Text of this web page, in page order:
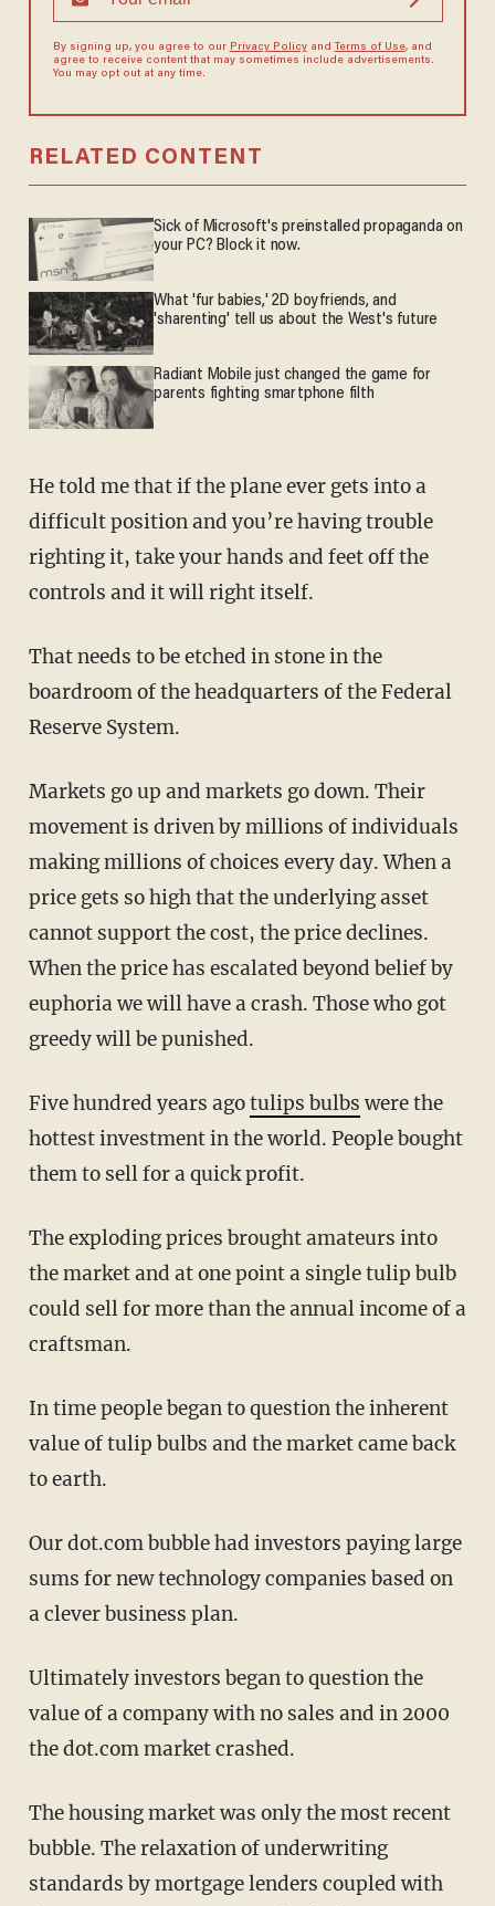
By signing up, you agree to our Privacy Policyand Terms of Use, and
agree to receive content that may sometimes include advertisements.
You may opt out at any time.
RELATED CONTENT
Sick of Microsoft's preinstalled propaganda on
your PC? Block it now.
What 'fur babies,' 2D boyfriends, and
'sharenting' tell us about the West's future
Radiant Mobile just changed the game for
parents fighting smartphone filth
He told me that if the plane ever gets into a
difficult position and you’re having trouble
righting it, take your hands and feet off the
controls and it will right itself.
That needs to be etched in stone in the
boardroom of the headquarters of the Federal
Reserve System.
Markets go up and markets go down. Their
movement is driven by millions of individuals
making millions of choices every day. When a
price gets so high that the underlying asset
cannot support the cost, the price declines.
When the price has escalated beyond belief by
euphoria we will have a crash. Those who got
greedy will be punished.
Five hundred years agotulips bulbs were the
hottest investment in the world. People bought
them to sell for a quick profit.
The exploding prices brought amateurs into
the market and at one point a single tulip bulb
could sell for more than the annual income of a
craftsman.
In time people began to question the inherent
value of tulip bulbs and the market came back
to earth.
Our dot.com bubble had investors paying large
sums for new technology companies based on
a clever business plan.
Ultimately investors began to question the
value of a company with no sales and in 2000
the dot.com market crashed.
The housing market was only the most recent
bubble. The relaxation of underwriting
standards by mortgage lenders coupled with